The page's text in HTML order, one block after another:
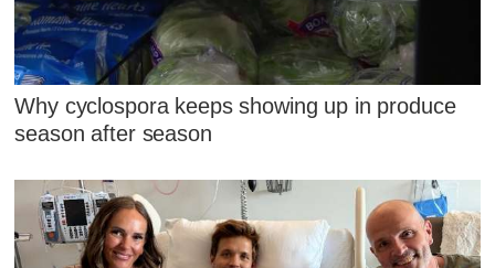
Why cyclospora keeps showing up in produce
season after season